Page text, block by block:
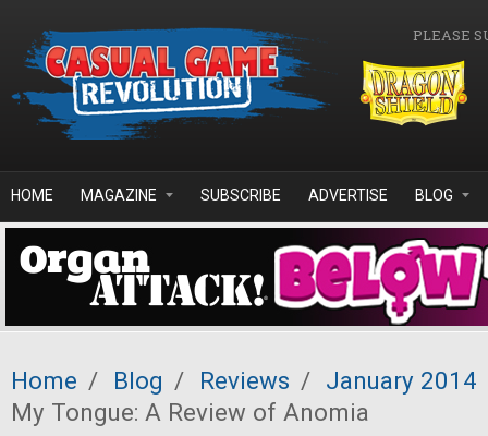
PLEASE
HOME MAGAZINE SUBSCRIBE ADVERTISE BLOG
Home / Blog / Reviews / January 2014
My Tongue: A Review of Anomia